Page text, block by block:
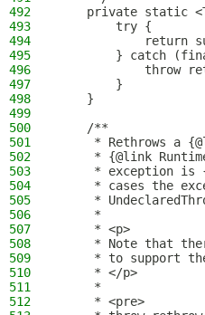
492
private static
493
        try {
494
return
495
} catch
496
throw
497
        }
498
    }
499
500
    /**
501
* Rethrows a
502
* {@link
503
* exception is
504
* cases the
505
*
506
     *
507
     * <p>
508
* Note that
509
* to support
510
     * </p>
511
     *
512
     * <pre>